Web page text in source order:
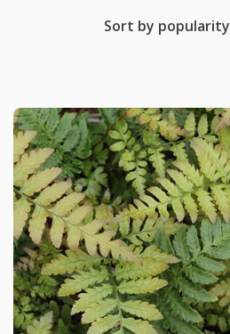
Sort by popularity